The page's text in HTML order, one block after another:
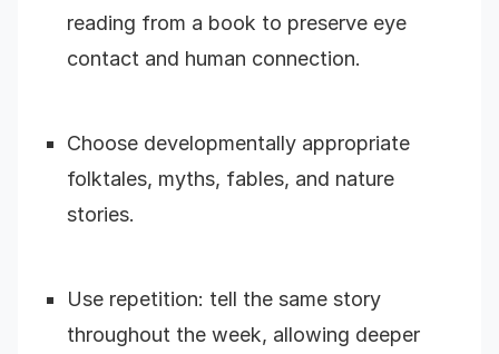
reading from a book to preserve eye
contact and human connection.
Choose developmentally appropriate
folktales, myths, fables, and nature
stories.
Use repetition: tell the same story
throughout the week, allowing deeper